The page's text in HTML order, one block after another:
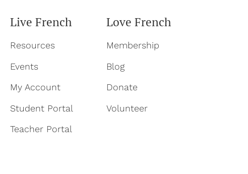
Live French
Resources
Events
My Account
Student Portal
Teacher Portal
Love French
Membership
Blog
Donate
Volunteer